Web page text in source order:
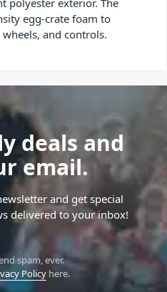
polyester exterior. The
egg-crate foam to
and controls.
deals and
email.
and get special
delivered to your inbox!
spam, ever.
Policyhere.